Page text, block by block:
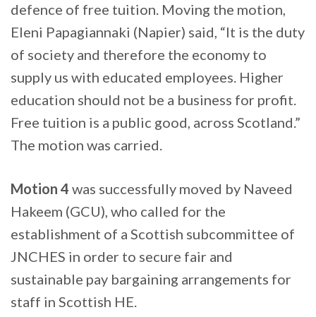
defence of free tuition. Moving the motion,
Eleni Papagiannaki (Napier) said, “It is the duty
of society and therefore the economy to
supply us with educated employees. Higher
education should not be a business for profit.
Free tuition is a public good, across Scotland.”
The motion was carried.
Motion 4 was successfully moved by Naveed
Hakeem (GCU), who called for the
establishment of a Scottish subcommittee of
JNCHES in order to secure fair and
sustainable pay bargaining arrangements for
staff in Scottish HE.